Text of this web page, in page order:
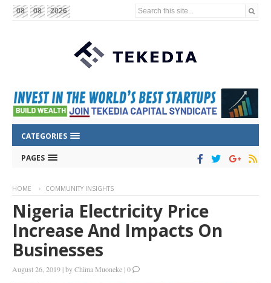
08 08 2026 Search this site...
CATEGORIES
PAGES
HOME COMMUNITY INSIGHTS
Nigeria Electricity Price
Increase And Impacts On
Businesses
August 26, 2019 |byChima Muoneke |0